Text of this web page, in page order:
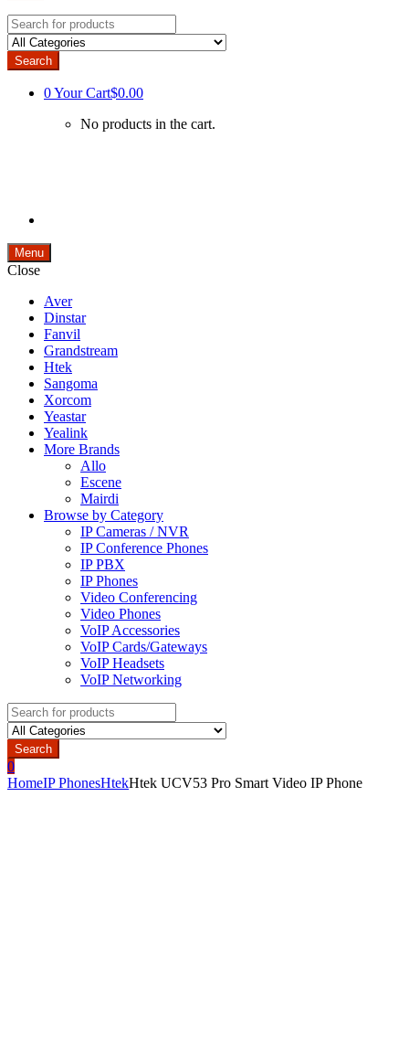
Search
for:
Search
0Your Cart$0.00
No products in the cart.
Menu
Close
Aver
Dinstar
Fanvil
Grandstream
Htek
Sangoma
Xorcom
Yeastar
Yealink
More Brands
Allo
Escene
Mairdi
Browse by Category
IP Cameras / NVR
IP Conference Phones
IP PBX
IP Phones
Video Conferencing
Video Phones
VoIP Accessories
VoIP Cards/Gateways
VoIP Headsets
VoIP Networking
Search
for:
Search
0
HomeIP PhonesHtekHtek UCV53 Pro Smart Video IP Phone